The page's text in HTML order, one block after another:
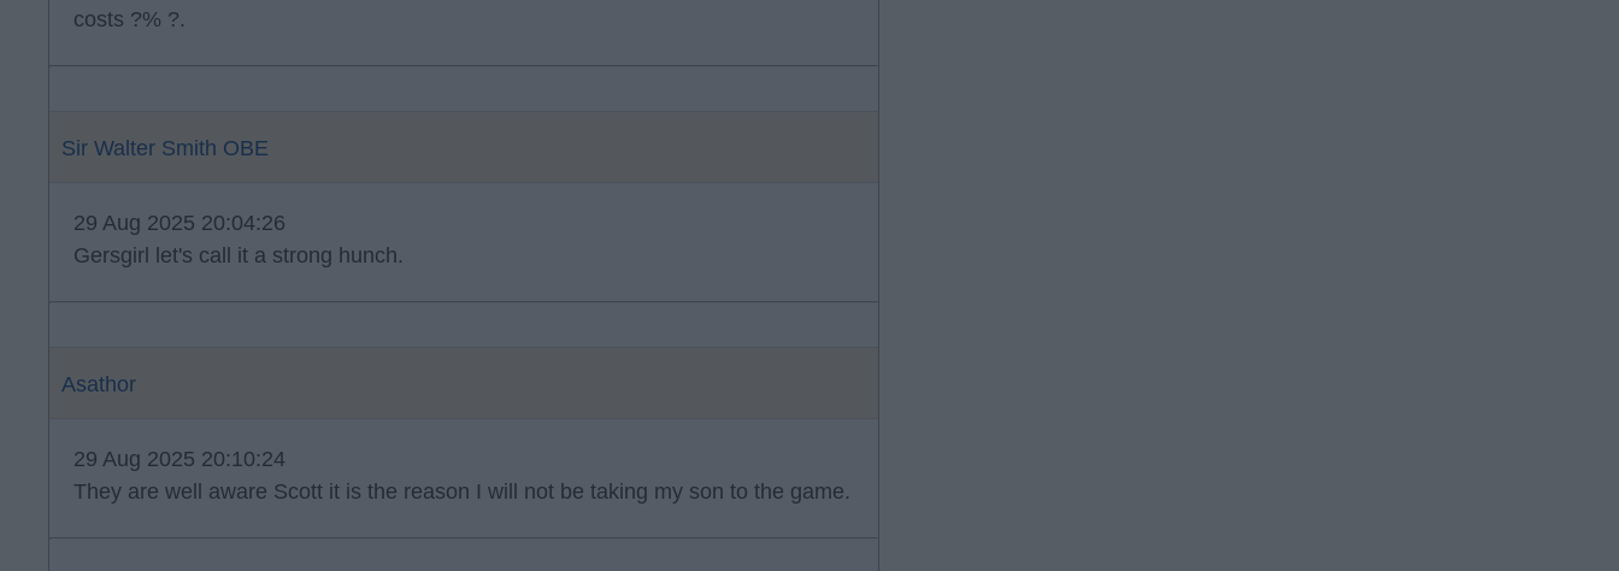
costs ?% ?.
Sir Walter Smith OBE
29 Aug 2025 20:04:26
Gersgirl let's call it a strong hunch.
Asathor
29 Aug 2025 20:10:24
They are well aware Scott it is the reason I will not be taking my son to the game.